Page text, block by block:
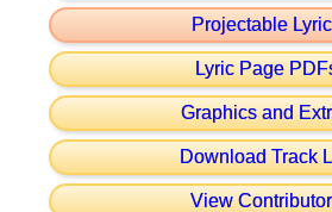
Projectable
Lyric Page
Graphics and
Download Track
View